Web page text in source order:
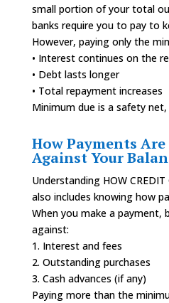
small portion of your total
banks require you to pay to
However, paying only the
• Interest continues on the
• Debt lasts longer
• Total repayment increases
Minimum due is a safety
How Payments
Against Your
Understanding HOW CREDIT
also includes knowing how
When you make a payment,
against:
1. Interest and fees
2. Outstanding purchases
3. Cash advances (if any)
Paying more than the